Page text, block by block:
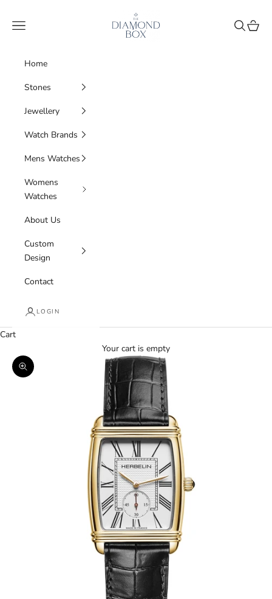
The Diamond Box
Navigation menu
Search
Cart
Home
Stones
Jewellery
Watch Brands
Mens Watches
Womens
Watches
About Us
Custom
Design
Contact
LOGIN
Cart
Your cart is empty
Zoom picture